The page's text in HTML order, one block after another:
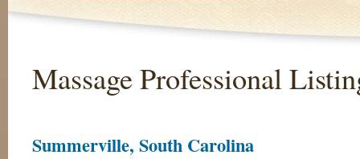
Massage Professional
Summerville, South Carolina